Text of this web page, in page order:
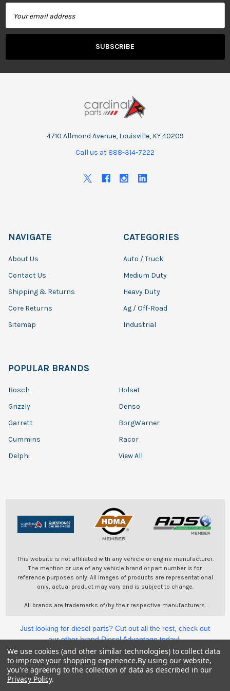
Address
4710 Allmond Avenue, Louisville, KY 40209
Call us at 888-314-7222
NAVIGATE
About Us
Contact Us
Shipping & Returns
Core Returns
Sitemap
CATEGORIES
Auto / Truck
Medium Duty
Heavy Duty
Ag / Off-Road
Industrial
POPULAR BRANDS
Bosch
Grizzly
Garrett
Cummins
Delphi
Holset
Denso
BorgWarner
Racor
View All
This website is not affiliated with any vehicle or engine manufacturer.
The mention or use of any vehicle brand or part number is for
reference purposes only. All images of products are representational
only, actual product may vary and is subject to change.
All brands are trademarks of/by their respective manufacturers.
Just looking for diesel parts? Cut out all the rest, check out
our other brand Diesel Advantage today!
©2026Cardinal Parts.
We use cookies (and other similar technologies) to collect data
to improve your shopping experience.By using our website,
you're agreeing to the collection of data as described in our
Privacy Policy.